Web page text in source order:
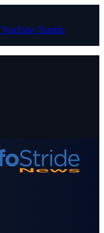
YouTube Tumblr